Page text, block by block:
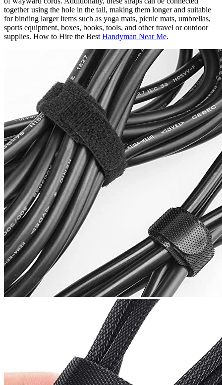
together using the hole in the tail, making them longer and suitable
for binding larger items such as yoga mats, picnic mats, umbrellas,
sports equipment, boxes, books, tools, and other travel or outdoor
supplies. How to Hire the Best Handyman Near Me.